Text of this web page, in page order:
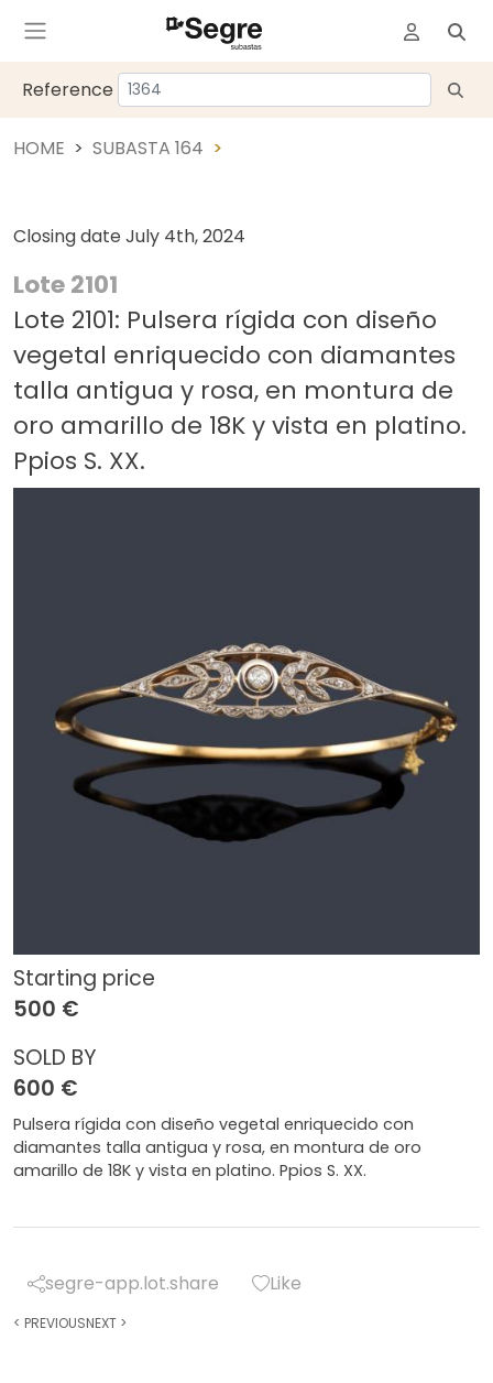
Reference
HOME SUBASTA 164
Closing date July 4th, 2024
Lote 2101
Lote 2101: Pulsera rígida con diseño
vegetal enriquecido con diamantes
talla antigua y rosa, en montura de
oro amarillo de 18K y vista en platino.
Ppios S. XX.
Starting price
500 €
SOLD BY
600 €
Pulsera rígida con diseño vegetal enriquecido con
diamantes talla antigua y rosa, en montura de oro
amarillo de 18K y vista en platino. Ppios S. XX.
segre-app.lot.share Like
< PREVIOUSNEXT >